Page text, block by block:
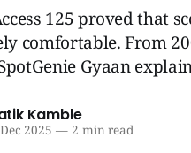
125 proved that
comfortable. From
Gyaan
Kamble
2025 —2 min read